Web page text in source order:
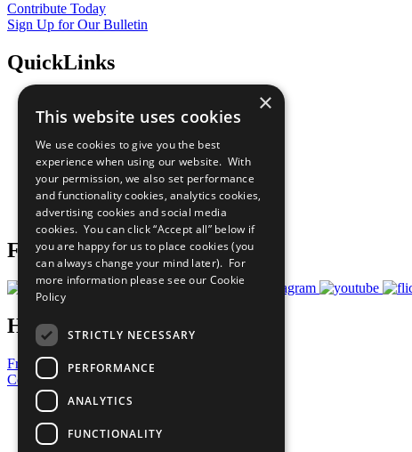
Contribute Today
Sign Up for Our Bulletin
QuickLinks
Sustainable Development Goals
All Our Work
What You Can Do
Careers & Opportunities
Join Now
Prepare your CoP
Follow Us
Have a Question?
Frequently Asked Questions
Contact Us
United Nations
Privacy Policy
Cookies Policy
×
This website uses cookies
We use cookies to give you the best
experience when using our website. With
your permission, we also set performance
and functionality cookies, analytics cookies,
advertising cookies and social media
cookies. You can click “Accept all” below if
you are happy for us to place cookies (you
can always change your mind later). For
more information please see our Cookie
Policy
STRICTLY NECESSARY
PERFORMANCE
ANALYTICS
FUNCTIONALITY